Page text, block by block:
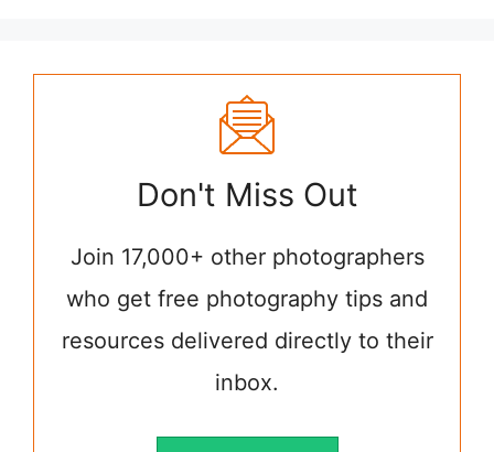
Don't Miss Out
Join 17,000+ other photographers
who get free photography tips and
resources delivered directly to their
inbox.